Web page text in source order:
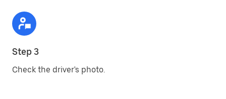
Step 3
Check the driver's photo.